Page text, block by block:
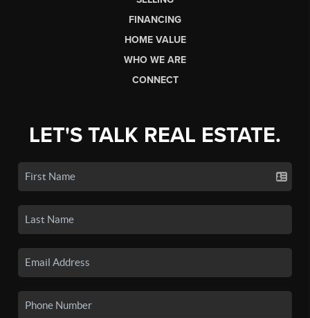
FINANCING
HOME VALUE
WHO WE ARE
CONNECT
LET'S TALK REAL ESTATE.